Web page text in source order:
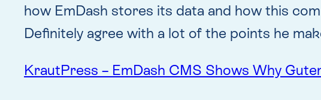
how EmDash stores its data and how this
Definitely agree with a lot of the points he
KrautPress – EmDash CMS Shows Why